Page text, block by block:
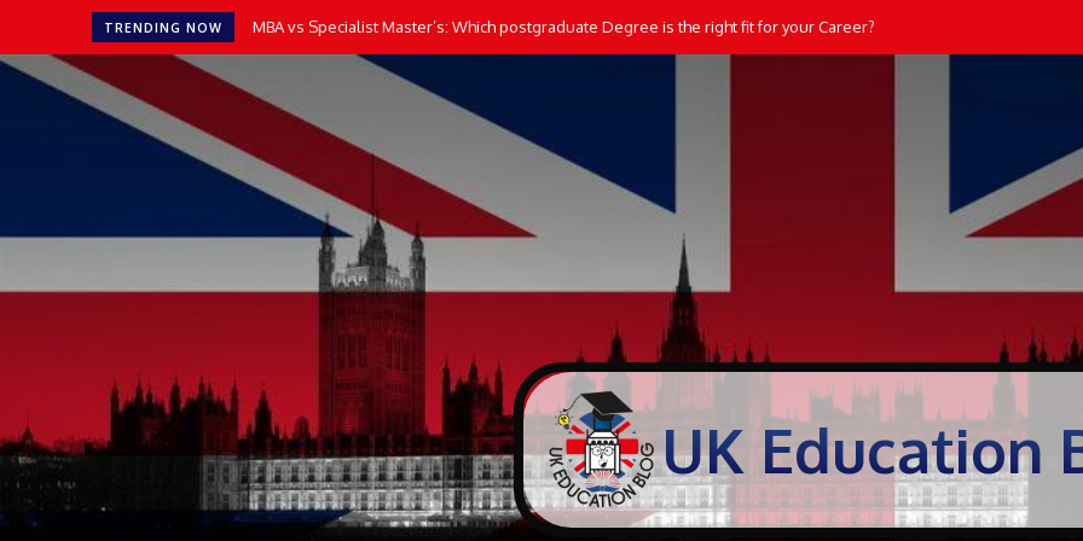
TRENDING NOW MBA vs Specialist Master’s: Which postgraduate Degree is the right fit for your Career?
UK Education